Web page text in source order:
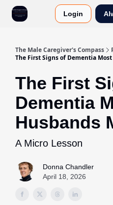
Login
The Male Caregiver's Compass
The First Signs of Dementia
The First
Dementia
Husbands
A Micro Lesson
Donna Chandler
April 18, 2026